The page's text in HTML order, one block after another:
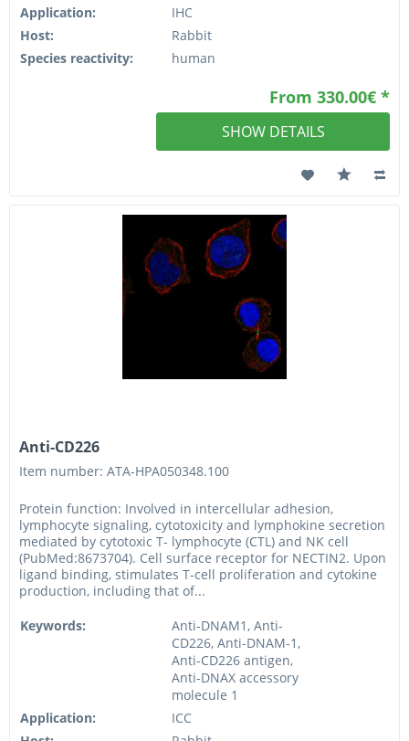
Application:
IHC
Host:
Rabbit
Species reactivity:
human
From 330.00€ *
SHOW DETAILS
Anti-CD226
Item number: ATA-HPA050348.100
Protein function: Involved in intercellular adhesion,
lymphocyte signaling, cytotoxicity and lymphokine secretion
mediated by cytotoxic T- lymphocyte (CTL) and NK cell
(PubMed:8673704). Cell surface receptor for NECTIN2. Upon
ligand binding, stimulates T-cell proliferation and cytokine
production, including that of...
Keywords:
Anti-DNAM1, Anti-
CD226, Anti-DNAM-1,
Anti-CD226 antigen,
Anti-DNAX accessory
molecule 1
Application:
ICC